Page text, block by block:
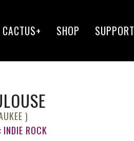
CACTUS+ SHOP SUPPORT
)
INDIE ROCK